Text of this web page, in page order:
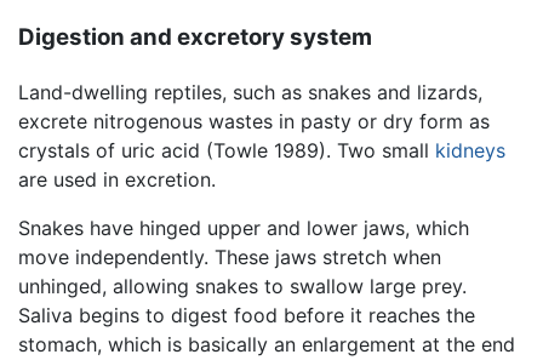
Digestion and excretory system
Land-dwelling reptiles, such as snakes and lizards,
excrete nitrogenous wastes in pasty or dry form as
crystals of uric acid (Towle 1989). Two small kidneys
are used in excretion.
Snakes have hinged upper and lower jaws, which
move independently. These jaws stretch when
unhinged, allowing snakes to swallow large prey.
Saliva begins to digest food before it reaches the
stomach, which is basically an enlargement at the end